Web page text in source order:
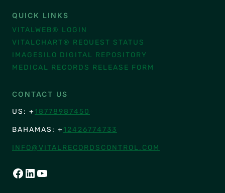
QUICK LINKS
VITALWEB® LOGIN
VITALCHART® REQUEST STATUS
IMAGESILO DIGITAL REPOSITORY
MEDICAL RECORDS RELEASE FORM
CONTACT US
US: + 18778987450
BAHAMAS: + 12426774733
INFO@VITALRECORDSCONTROL.COM
FACEBOOK
LINKEDIN
YOUTUBE